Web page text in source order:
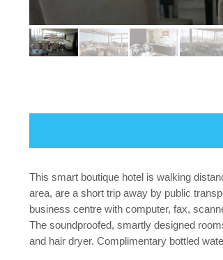
This smart boutique hotel is walking
area, are a short trip away by public
business centre with computer, fax,
The soundproofed, smartly designed
and hair dryer. Complimentary bottled